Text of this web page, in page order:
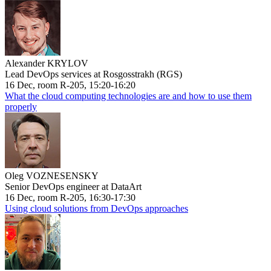
Alexander KRYLOV
Lead DevOps services at Rosgosstrakh (RGS)
16 Dec, room R-205, 15:20-16:20
What the cloud computing technologies are and how to use them
properly
Oleg VOZNESENSKY
Senior DevOps engineer at DataArt
16 Dec, room R-205, 16:30-17:30
Using cloud solutions from DevOps approaches